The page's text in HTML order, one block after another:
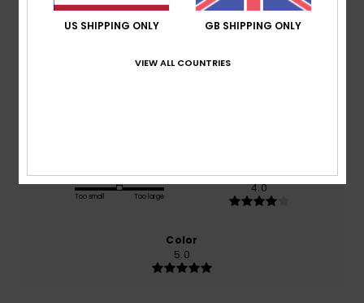
0% of our customers recommend this product
Size
Too small Too large
Material
4.0
Color
5.0
US SHIPPING ONLY GB SHIPPING ONLY
VIEW ALL COUNTRIES